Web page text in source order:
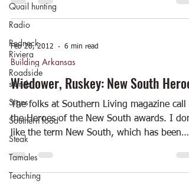
Quail hunting
Radio
Redneck
Riviera
Roadside
stands
Signs
Southern food
Steak
Tamales
Teaching
Feb 28, 2012 6 min read
Building Arkansas
Wiedower, Ruskey: New South Heroes
The folks at Southern Living magazine call it
the Heroes of the New South awards. I
like the term New South, which has been